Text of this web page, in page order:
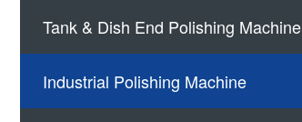
Tank & Dish End Polishing Machine
Industrial Polishing Machine